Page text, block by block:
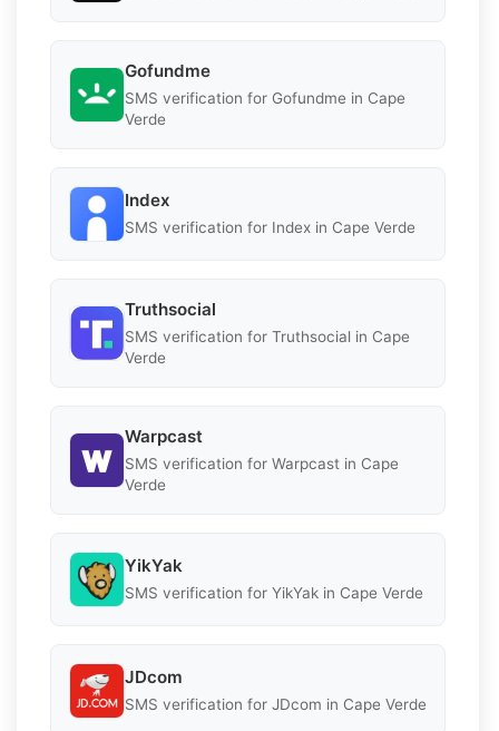
Gofundme
SMS verification for Gofundme in Cape
Verde
Index
SMS verification for Index in Cape Verde
Truthsocial
SMS verification for Truthsocial in Cape
Verde
Warpcast
SMS verification for Warpcast in Cape
Verde
YikYak
SMS verification for YikYak in Cape Verde
JDcom
SMS verification for JDcom in Cape Verde